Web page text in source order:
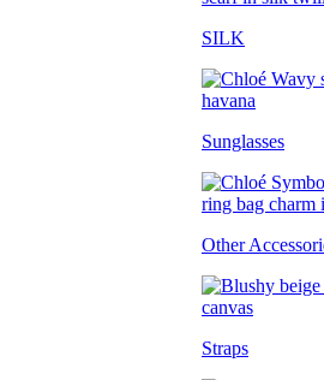
SILK
Sunglasses
Other
Straps